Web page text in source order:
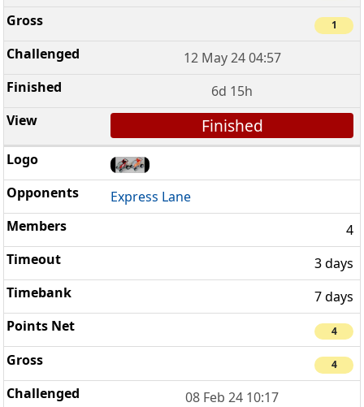
1
12 May 24 04:57
6d 15h
Finished
Express Lane
4
3 days
7 days
4
4
08 Feb 24 10:17